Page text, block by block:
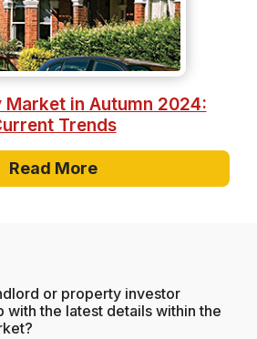
Market in Autumn 2024:
Trends
Read More
or property investor
with the latest details within the